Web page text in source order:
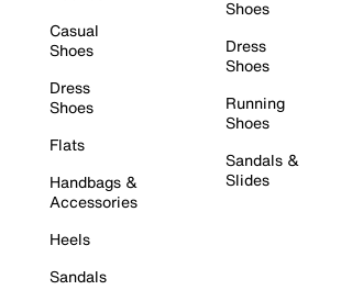
Casual
Shoes
Dress
Shoes
Flats
Handbags &
Accessories
Heels
Sandals
Shoes
Dress
Shoes
Running
Shoes
Sandals &
Slides